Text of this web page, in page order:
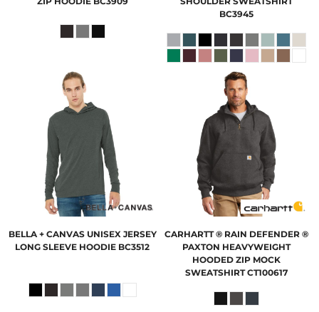
BC3945
BELLA + CANVAS UNISEX JERSEY
LONG SLEEVE HOODIE BC3512
CARHARTT ® RAIN DEFENDER ®
PAXTON HEAVYWEIGHT
HOODED ZIP MOCK
SWEATSHIRT CT100617